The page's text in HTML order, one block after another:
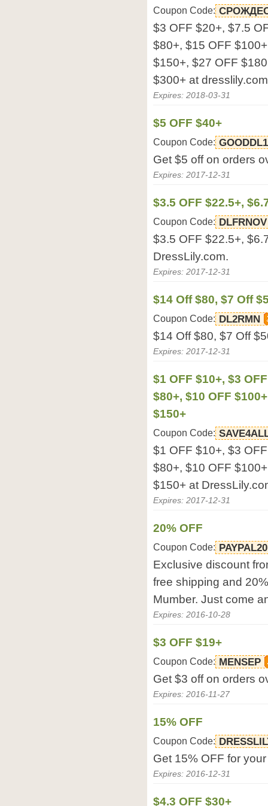
Coupon Code:
$3 OFF $20+, $7.5
$80+, $15 OFF
$150+, $27 OFF
$300+ at
Expires: 2018-03-31
$5 OFF $40+
Coupon Code:
Get $5 off on orders
Expires: 2017-12-31
$3.5 OFF $22.5+,
Coupon Code: DLFRNOV
$3.5 OFF $22.5+,
DressLily.com.
Expires: 2017-12-31
$14 Off $80, $7 Off
Coupon Code: DL2RMN
$14 Off $80, $7 Off
Expires: 2017-12-31
$1 OFF $10+, $3
$80+, $10 OFF
$150+
Coupon Code:
$1 OFF $10+, $3
$80+, $10 OFF
$150+ at
Expires: 2017-12-31
20% OFF
Coupon Code: PAYPAL20
Exclusive discount
free shipping and
Mumber. Just come
Expires: 2016-10-28
$3 OFF $19+
Coupon Code: MENSEP
Get $3 off on orders
Expires: 2016-11-27
15% OFF
Coupon Code:
Get 15% OFF for
Expires: 2016-12-31
$4.3 OFF $30+